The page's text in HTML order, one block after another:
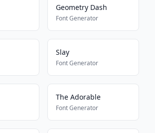
Geometry Dash
Font Generator
Slay
Font Generator
The Adorable
Font Generator